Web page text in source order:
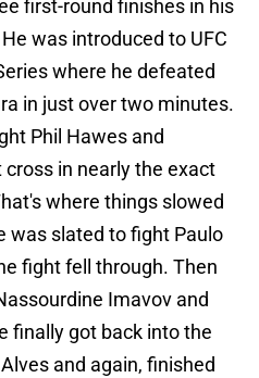
first-round finishes in his
was introduced to UFC
where he defeated
in just over two minutes.
Phil Hawes and
in nearly the exact
where things slowed
was slated to fight Paulo
fight fell through. Then
Imavov and
finally got back into the
and again, finished